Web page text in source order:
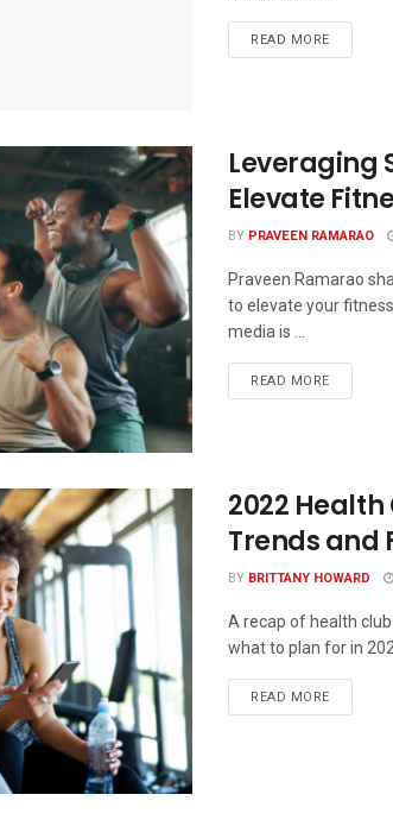
READ MORE
Leveraging
Elevate
BY PRAVEEN RAMARAO
Praveen Ramarao
to elevate your
media is ...
READ MORE
2022
Trends and
BY BRITTANY HOWARD
A recap of health
what to plan for in
READ MORE